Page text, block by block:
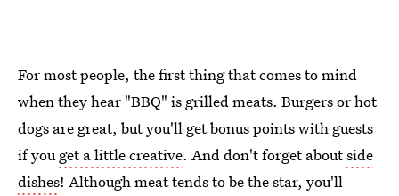
For most people, the first thing that comes to mind
when they hear "BBQ" is grilled meats. Burgers or hot
dogs are great, but you'll get bonus points with guests
if youget a little creative. And don't forget aboutside
dishes! Although meat tends to be the star, you'll